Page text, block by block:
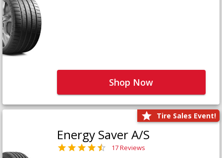
Shop Now
Tire Sales Event!
Energy Saver A/S
17 Reviews